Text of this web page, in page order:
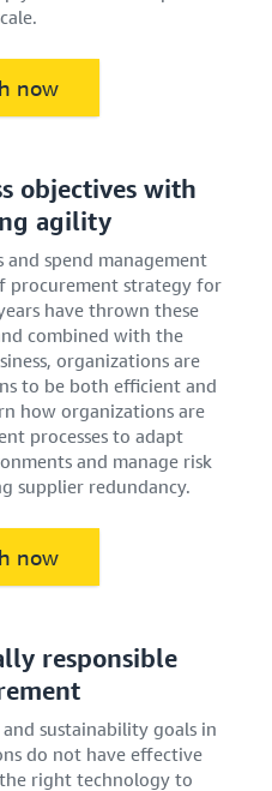
now
objectives with
agility
spend management
procurement strategy for
have thrown these
combined with the
organizations are
to be both efficient and
how organizations are
processes to adapt
and manage risk
supplier redundancy.
now
responsible
sustainability goals in
do not have effective
right technology to